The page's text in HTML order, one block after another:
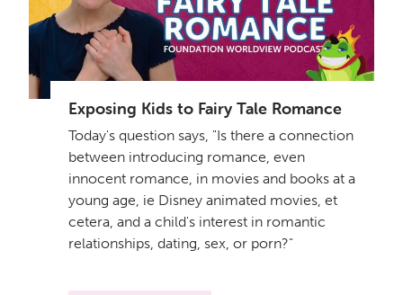
Exposing Kids to Fairy Tale Romance
Today's question says, "Is there a connection
between introducing romance, even
innocent romance, in movies and books at a
young age, ie Disney animated movies, et
cetera, and a child's interest in romantic
relationships, dating, sex, or porn?"